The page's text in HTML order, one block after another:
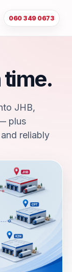
060 349 0673
time.
JHB,
plus
reliably